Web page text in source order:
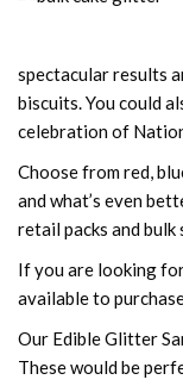
spectacular results
biscuits. You could
celebration of
Choose from red,
and what’s even
retail packs and bulk
If you are looking
available to
Our Edible Glitter
These would be